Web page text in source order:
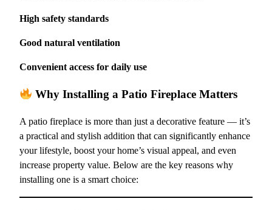
High safety standards
Good natural ventilation
Convenient access for daily use
Why Installing a Patio Fireplace Matters
A patio fireplace is more than just a decorative feature — it’s
a practical and stylish addition that can significantly enhance
your lifestyle, boost your home’s visual appeal, and even
increase property value. Below are the key reasons why
installing one is a smart choice: